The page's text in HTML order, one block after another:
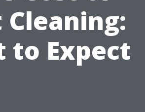
Cleaning:
to Expect